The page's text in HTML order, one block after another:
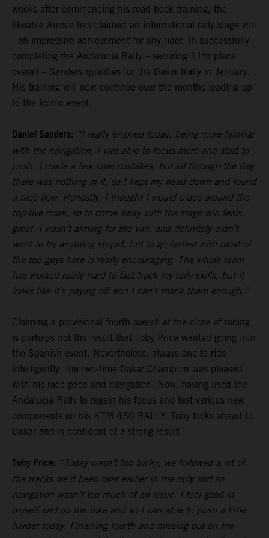
weeks after commencing his road book training, the
likeable Aussie has claimed an international rally stage win
- an impressive achievement for any rider. In successfully
completing the Andalucia Rally – securing 11th place
overall – Sanders qualifies for the Dakar Rally in January.
His training will now continue over the months leading up
to the iconic event.
Daniel Sanders: “I really enjoyed today, being more familiar
with the navigation, I was able to focus more and start to
push. I made a few little mistakes, but all through the day
there was nothing in it, so I kept my head down and found
a nice flow. Honestly, I thought I would place around the
top-five mark, so to come away with the stage win feels
great. I wasn’t aiming for the win, and definitely didn’t
want to try anything stupid, but to go fastest with most of
the top guys here is really encouraging. The whole team
has worked really hard to fast-track my rally skills, but it
looks like it’s paying off and I can’t thank them enough.”
Claiming a provisional fourth overall at the close of racing
is perhaps not the result that Toby Price wanted going into
the Spanish event. Nevertheless, always one to ride
intelligently, the two-time Dakar Champion was pleased
with his race pace and navigation. Now, having used the
Andalucia Rally to regain his focus and test various new
components on his KTM 450 RALLY, Toby looks ahead to
Dakar and is confident of a strong result.
Toby Price: “Today wasn’t too tricky, we followed a lot of
the tracks we’d been over earlier in the rally and so
navigation wasn’t too much of an issue. I feel good in
myself and on the bike and so I was able to push a little
harder today. Finishing fourth and missing out on the